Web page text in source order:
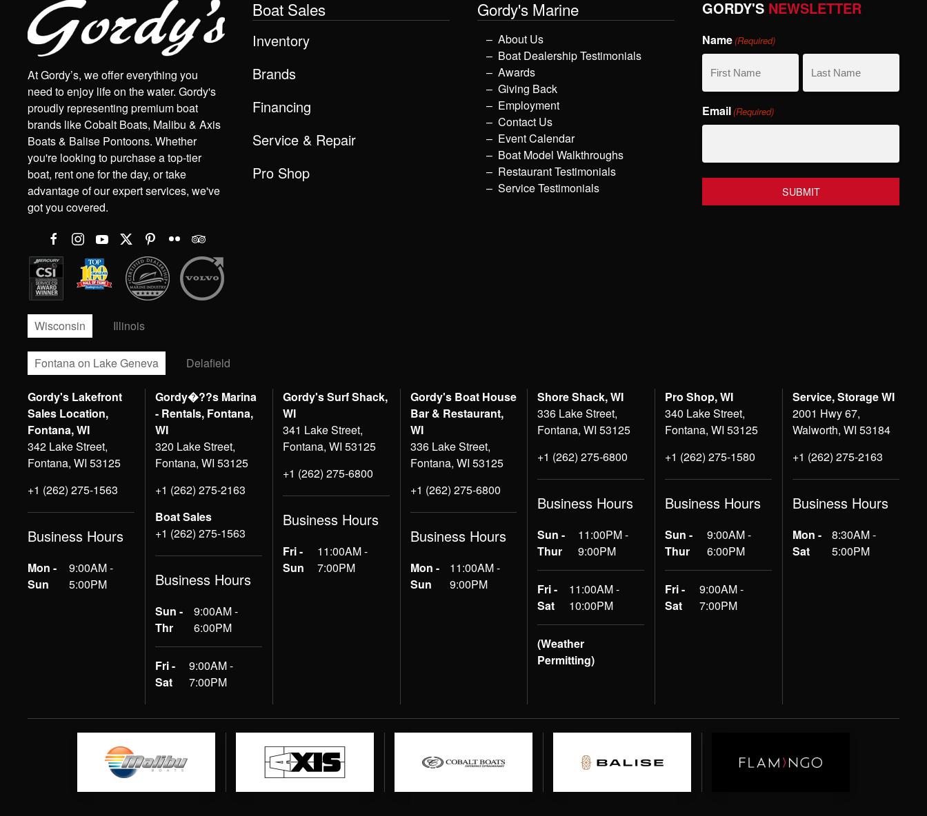
At Gordy’s, we offer everything you
need to enjoy life on the water. Gordy's
proudly representing premium boat
brands like Cobalt Boats, Malibu & Axis
Boats & Balise Pontoons. Whether
you're looking to purchase a top-tier
boat, rent one for the day, or take
advantage of our expert services, we've
got you covered.
Boat Sales
Inventory
Brands
Financing
Service & Repair
Pro Shop
Gordy's Marine
About Us
Boat Dealership Testimonials
Awards
Giving Back
Employment
Contact Us
Event Calendar
Boat Model Walkthroughs
Restaurant Testimonials
Service Testimonials
GORDY'S NEWSLETTER
Name(Required)
Name
Email(Required)
Wisconsin Illinois
Fontana on Lake Geneva Delafield
Gordy's Lakefront
Sales Location,
Fontana, WI
342 Lake Street,
Fontana, WI 53125
+1 (262) 275-1563
Business Hours
Mon -
Sun
9:00AM -
5:00PM
Gordy�??s Marina
- Rentals, Fontana,
WI
320 Lake Street,
Fontana, WI 53125
+1 (262) 275-2163
Boat Sales
+1 (262) 275-1563
Business Hours
Sun -
Thr
9:00AM -
6:00PM
Fri -
Sat
9:00AM -
7:00PM
Gordy's Surf Shack,
WI
341 Lake Street,
Fontana, WI 53125
+1 (262) 275-6800
Business Hours
Fri -
Sun
11:00AM -
7:00PM
Gordy's Boat House
Bar & Restaurant,
WI
336 Lake Street,
Fontana, WI 53125
+1 (262) 275-6800
Business Hours
Mon -
Sun
11:00AM -
9:00PM
Shore Shack, WI
336 Lake Street,
Fontana, WI 53125
+1 (262) 275-6800
Business Hours
Sun -
Thur
11:00PM -
9:00PM
Fri -
Sat
11:00AM -
10:00PM
(Weather
Permitting)
Pro Shop, WI
340 Lake Street,
Fontana, WI 53125
+1 (262) 275-1580
Business Hours
Sun -
Thur
9:00AM -
6:00PM
Fri -
Sat
9:00AM -
7:00PM
Service, Storage WI
2001 Hwy 67,
Walworth, WI 53184
+1 (262) 275-2163
Business Hours
Mon -
Sat
8:30AM -
5:00PM